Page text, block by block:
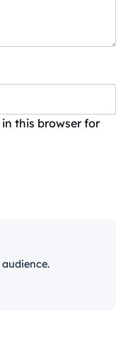
this browser for